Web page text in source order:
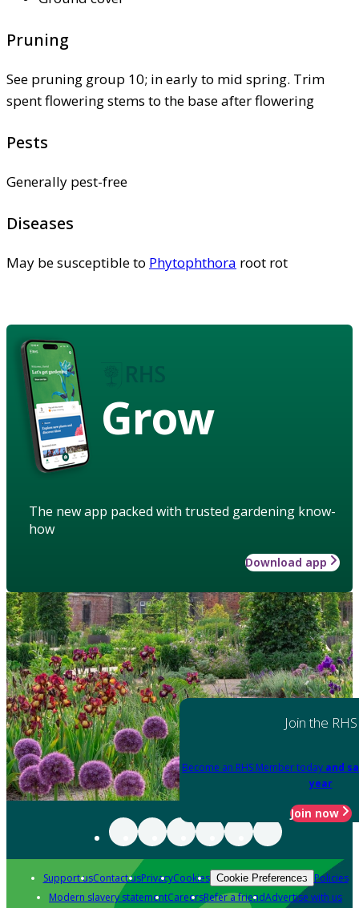
Pruning
See pruning group 10; in early to mid spring. Trim
spent flowering stems to the base after flowering
Pests
Generally pest-free
Diseases
May be susceptible to Phytophthora root rot
Grow
The new app packed with trusted gardening know-
how
Download app
Join the RHS
Become an RHS Member today and
year
Join now
Support usContact usPrivacyCookies Cookie Preferences Policies
Modern slavery statementCareersRefer a friendAdvertise with us